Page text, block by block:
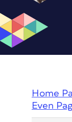
Home
Even